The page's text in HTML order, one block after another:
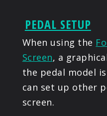
PEDAL SETUP
When using the
Screen, a
the pedal model
can set up other
screen.